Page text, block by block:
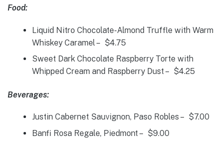
Food:
Liquid Nitro Chocolate-Almond Truffle with Warm
Whiskey Caramel – $4.75
Sweet Dark Chocolate Raspberry Torte with
Whipped Cream and Raspberry Dust – $4.25
Beverages:
Justin Cabernet Sauvignon, Paso Robles – $7.00
Banfi Rosa Regale, Piedmont – $9.00